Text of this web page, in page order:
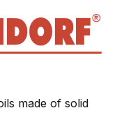
made of solid